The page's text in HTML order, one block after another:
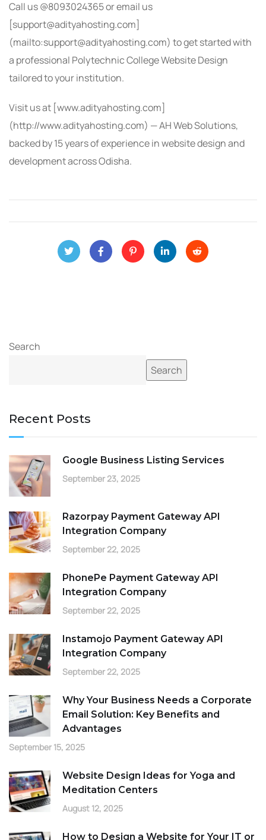
Call us @8093024365 or email us
[support@adityahosting.com]
(mailto:support@adityahosting.com) to get started with
a professional Polytechnic College Website Design
tailored to your institution.
Visit us at [www.adityahosting.com]
(http://www.adityahosting.com) — AH Web Solutions,
backed by 15 years of experience in website design and
development across Odisha.
Search
Search
Recent Posts
Google Business Listing Services
September 23, 2025
Razorpay Payment Gateway API
Integration Company
September 22, 2025
PhonePe Payment Gateway API
Integration Company
September 22, 2025
Instamojo Payment Gateway API
Integration Company
September 22, 2025
Why Your Business Needs a Corporate
Email Solution: Key Benefits and
Advantages
September 15, 2025
Website Design Ideas for Yoga and
Meditation Centers
August 12, 2025
How to Design a Website for Your IT or